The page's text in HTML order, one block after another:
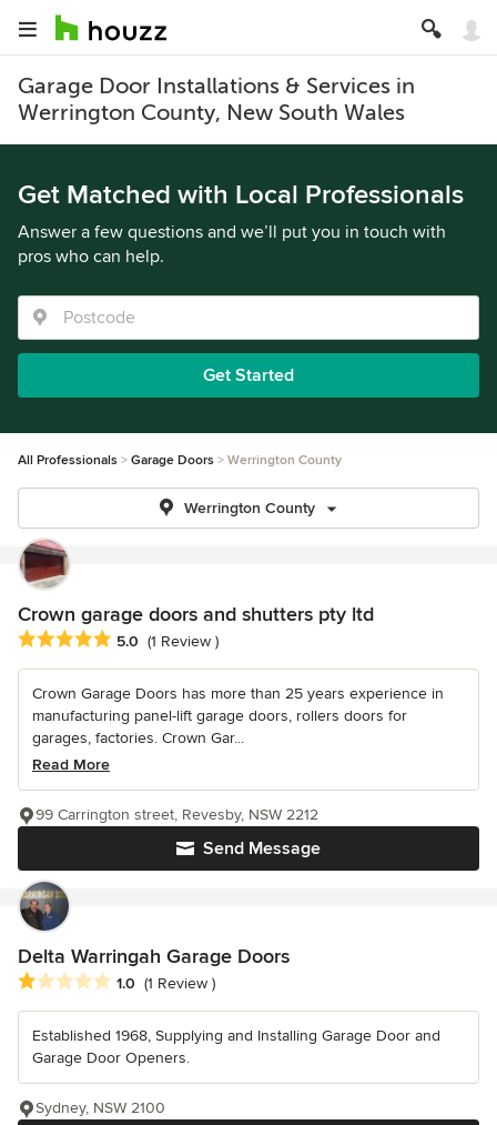
Garage Door Installations & Services in
Werrington County, New South Wales
Get Matched with Local Professionals
Answer a few questions and we’ll put you in touch with
pros who can help.
Get Started
All Professionals Garage Doors Werrington County
Werrington County
Crown garage doors and shutters pty ltd
Average rating: 5 out of 5 stars
5.0 (1 Review )
Crown Garage Doors has more than 25 years experience in
manufacturing panel-lift garage doors, rollers doors for
garages, factories. Crown Gar...
Read More
Send Message
99 Carrington street, Revesby, NSW 2212
Delta Warringah Garage Doors
Average rating: 1 out of 5 stars
1.0 (1 Review )
Established 1968, Supplying and Installing Garage Door and
Garage Door Openers.
Sydney, NSW 2100